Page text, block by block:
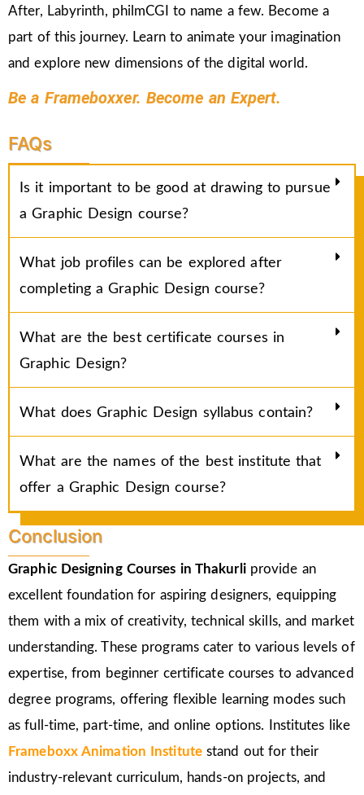
After, Labyrinth, philmCGI to name a few. Become a
part of this journey. Learn to animate your imagination
and explore new dimensions of the digital world.
Be a Frameboxxer. Become an Expert.
FAQs
Is it important to be good at drawing to pursue
a Graphic Design course?
What job profiles can be explored after
completing a Graphic Design course?
What are the best certificate courses in
Graphic Design?
What does Graphic Design syllabus contain?
What are the names of the best institute that
offer a Graphic Design course?
Conclusion
Graphic Designing Courses in Thakurli provide an
excellent foundation for aspiring designers, equipping
them with a mix of creativity, technical skills, and market
understanding. These programs cater to various levels of
expertise, from beginner certificate courses to advanced
degree programs, offering flexible learning modes such
as full-time, part-time, and online options. Institutes like
Frameboxx Animation Institutestand out for their
industry-relevant curriculum, hands-on projects, and